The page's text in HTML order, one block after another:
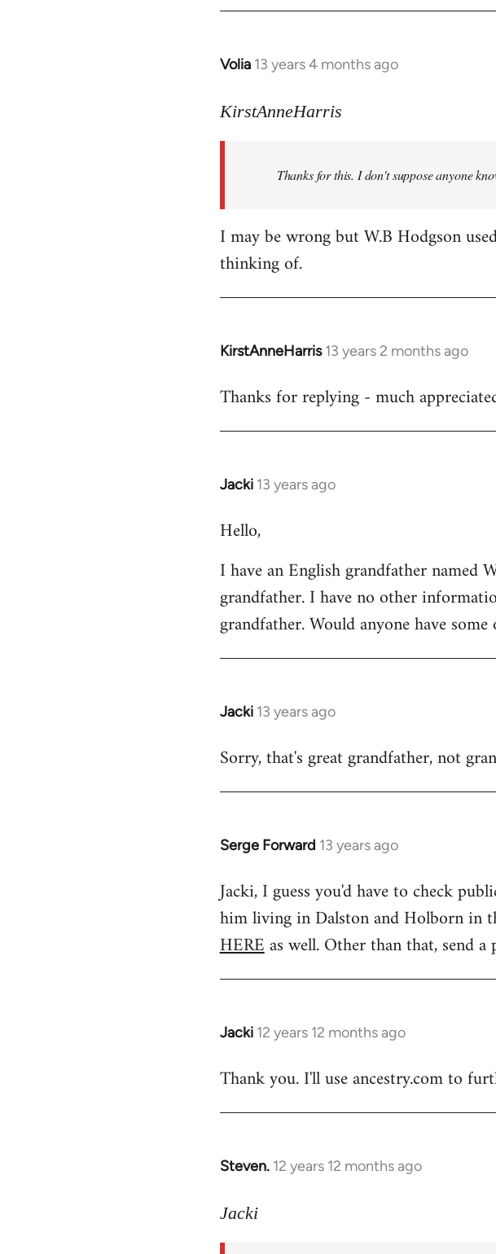
libcom.org
Volia 13 years 4 months ago
In
to
libcom.org
KirstAnneHarris
Thanks for this. I don't suppose anyone
I may be wrong but W.B Hodgson
thinking of.
KirstAnneHarris 13 years 2 months ago
In
to
Thanks for replying - much
Jacki 13 years ago
In
to
by
libcom.org
Hello,
I have an English grandfather named
grandfather. I have no other
grandfather. Would anyone have
Jacki 13 years ago
In
to
Sorry, that's great grandfather, not
Serge Forward 13 years ago
In
to
Welcome
libcom.org
Jacki, I guess you'd have to check
him living in Dalston and Holborn in
HEREas well. Other than that, send a
Jacki 12 years 12 months ago
In
to
Thank you. I'll use ancestry.com to
Steven. 12 years 12 months ago
In
to
Jacki